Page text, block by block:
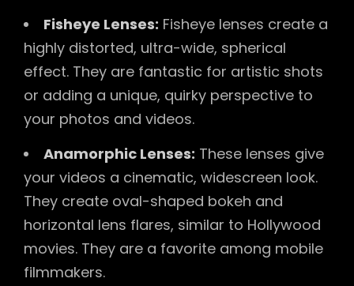
Fisheye Lenses: Fisheye lenses create a
highly distorted, ultra-wide, spherical
effect. They are fantastic for artistic shots
or adding a unique, quirky perspective to
your photos and videos.
Anamorphic Lenses: These lenses give
your videos a cinematic, widescreen look.
They create oval-shaped bokeh and
horizontal lens flares, similar to Hollywood
movies. They are a favorite among mobile
filmmakers.